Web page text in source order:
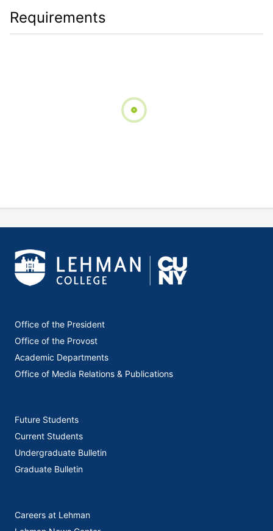
Requirements
Office of the President
Office of the Provost
Academic Departments
Office of Media Relations & Publications
Future Students
Current Students
Undergraduate Bulletin
Graduate Bulletin
Careers at Lehman